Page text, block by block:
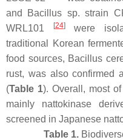
and Bacillus sp. strain
WRL101
[24]were
traditional Korean
food sources, Bacillus
rust, was also confirmed
(Table 1). Overall, most
mainly nattokinase
screened in Japanese
Table 1.